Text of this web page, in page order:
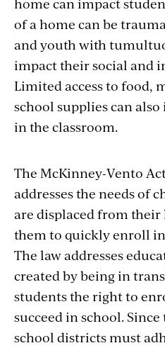
of a home can be
and youth with
impact their social and
Limited access to food,
school supplies can
in the classroom.
The McKinney-Vento
addresses the needs of
are displaced from
them to quickly enroll
The law addresses
created by being in
students the right to
succeed in school.
school districts must